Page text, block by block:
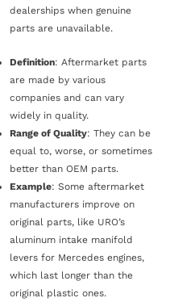
dealerships when genuine
parts are unavailable.
Definition: Aftermarket parts
are made by various
companies and can vary
widely in quality.
Range of Quality: They can be
equal to, worse, or sometimes
better than OEM parts.
Example: Some aftermarket
manufacturers improve on
original parts, like URO’s
aluminum intake manifold
levers for Mercedes engines,
which last longer than the
original plastic ones.